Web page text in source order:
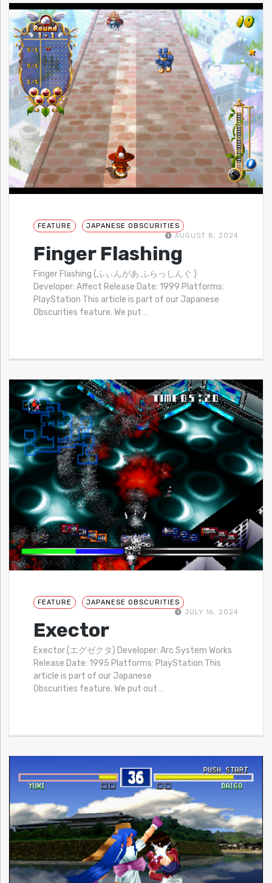
FEATURE
JAPANESE OBSCURITIES
AUGUST 8, 2024
Finger Flashing
Finger Flashing (ふぃんがあ ふらっしんぐ )
Developer: Affect Release Date: 1999 Platforms:
PlayStation This article is part of our Japanese
Obscurities feature. We put …
FEATURE
JAPANESE OBSCURITIES
JULY 16, 2024
Exector
Exector (エグゼクタ) Developer: Arc System Works
Release Date: 1995 Platforms: PlayStation This
article is part of our Japanese
Obscurities feature. We put out …